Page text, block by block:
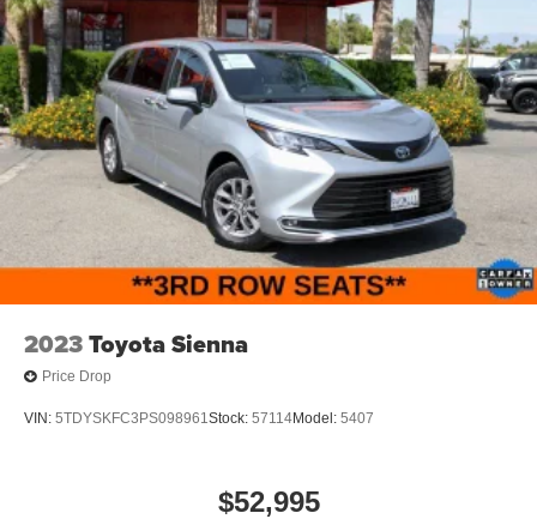
2023Toyota Sienna
Price Drop
VIN: 5TDYSKFC3PS098961Stock: 57114Model: 5407
$52,995